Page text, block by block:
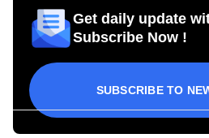
Get daily update
Subscribe Now !
SUBSCRIBE TO